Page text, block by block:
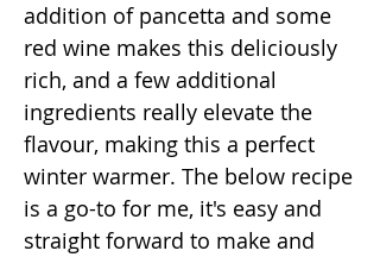
addition of pancetta and some
red wine makes this deliciously
rich, and a few additional
ingredients really elevate the
flavour, making this a perfect
winter warmer. The below recipe
is a go-to for me, it's easy and
straight forward to make and